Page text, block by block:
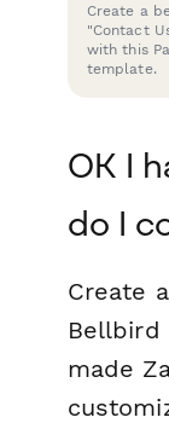
Create a
"Contact
with this
template.
OK I
do I
Create
Bellbird
made